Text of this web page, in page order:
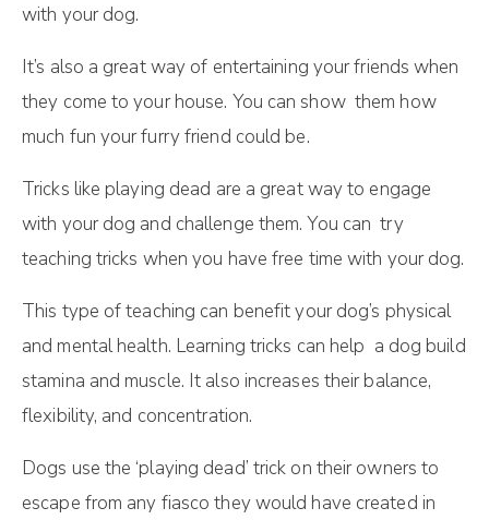
with your dog.
It’s also a great way of entertaining your friends when
they come to your house. You can show them how
much fun your furry friend could be.
Tricks like playing dead are a great way to engage
with your dog and challenge them. You can try
teaching tricks when you have free time with your dog.
This type of teaching can benefit your dog’s physical
and mental health. Learning tricks can help a dog build
stamina and muscle. It also increases their balance,
flexibility, and concentration.
Dogs use the ‘playing dead’ trick on their owners to
escape from any fiasco they would have created in